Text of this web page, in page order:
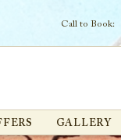
Call to Book:
GALLERY